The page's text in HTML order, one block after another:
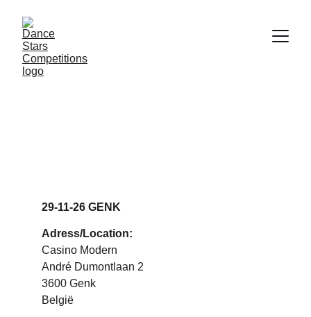
29-11-26 GENK
Adress/Location:
Casino Modern
André Dumontlaan 2
3600 Genk
België